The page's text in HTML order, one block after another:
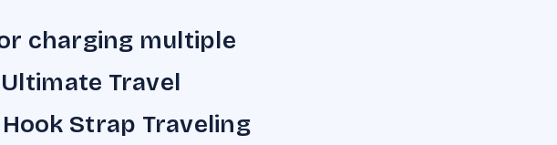
charging multiple
Travel
Strap Traveling